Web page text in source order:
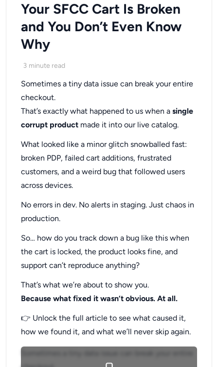
Your SFCC Cart Is Broken
and You Don’t Even Know
Why
3 minute read
Sometimes a tiny data issue can break your entire
checkout.
That’s exactly what happened to us when a single
corrupt product made it into our live catalog.
What looked like a minor glitch snowballed fast:
broken PDP, failed cart additions, frustrated
customers, and a weird bug that followed users
across devices.
No errors in dev. No alerts in staging. Just chaos in
production.
So… how do you track down a bug like this when
the cart is locked, the product looks fine, and
support can’t reproduce anything?
That’s what we’re about to show you.
Because what fixed it wasn’t obvious. At all.
👉 Unlock the full article to see what caused it,
how we found it, and what we’ll never skip again.